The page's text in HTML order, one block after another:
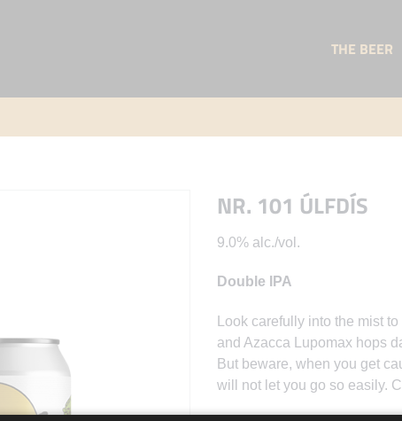
THE BEER
NR. 101 ÚLFDÍS
9.0% alc./vol.
Double IPA
Look carefully into the mist
and Azacca Lupomax hops
But beware, when you get
will not let you go so easily.